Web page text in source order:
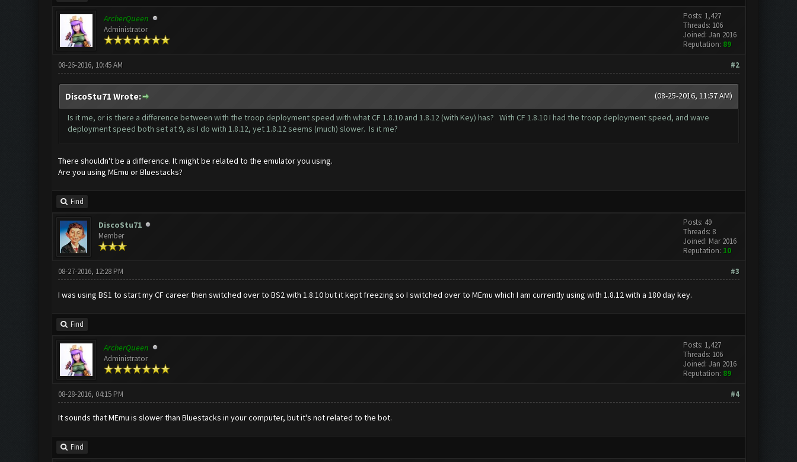
ArcherQueen
Administrator
Posts: 1,427
Threads: 106
Joined: Jan 2016
Reputation: 89
#2
08-26-2016, 10:45 AM
(08-25-2016, 11:57 AM)
DiscoStu71 Wrote:
Is it me, or is there a difference between with the troop deployment speed with what CF 1.8.10 and 1.8.12 (with Key) has? With CF 1.8.10 I had the troop deployment speed, and wave
deployment speed both set at 9, as I do with 1.8.12, yet 1.8.12 seems (much) slower. Is it me?
There shouldn't be a difference. It might be related to the emulator you using.
Are you using MEmu or Bluestacks?
Find
DiscoStu71
Member
Posts: 49
Threads: 8
Joined: Mar 2016
Reputation: 10
#3
08-27-2016, 12:28 PM
I was using BS1 to start my CF career then switched over to BS2 with 1.8.10 but it kept freezing so I switched over to MEmu which I am currently using with 1.8.12 with a 180 day key.
Find
ArcherQueen
Administrator
Posts: 1,427
Threads: 106
Joined: Jan 2016
Reputation: 89
#4
08-28-2016, 04:15 PM
It sounds that MEmu is slower than Bluestacks in your computer, but it's not related to the bot.
Find